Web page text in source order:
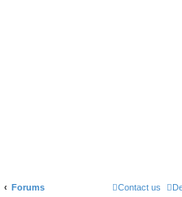
Forums Contact us